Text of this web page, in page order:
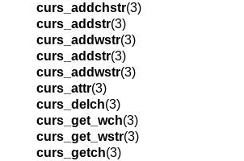
curs_addchstr(3)
curs_addstr(3)
curs_addwstr(3)
curs_addstr(3)
curs_addwstr(3)
curs_attr(3)
curs_delch(3)
curs_get_wch(3)
curs_get_wstr(3)
curs_getch(3)